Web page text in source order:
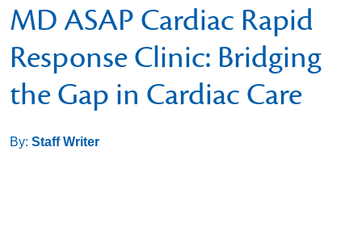
MD ASAP Cardiac Rapid
Response Clinic: Bridging
the Gap in Cardiac Care
By: Staff Writer